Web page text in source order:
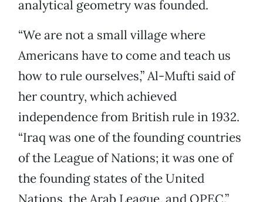
analytical geometry was founded.
“We are not a small village where
Americans have to come and teach us
how to rule ourselves,” Al-Mufti said of
her country, which achieved
independence from British rule in 1932.
“Iraq was one of the founding countries
of the League of Nations; it was one of
the founding states of the United